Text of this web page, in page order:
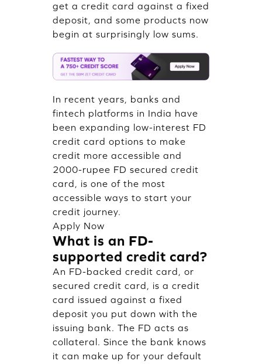
get a credit card against a fixed
deposit, and some products now
begin at surprisingly low sums.
In recent years, banks and
fintech platforms in India have
been expanding low-interest FD
credit card options to make
credit more accessible and
2000-rupee FD secured credit
card, is one of the most
accessible ways to start your
credit journey.
Apply Now
What is an FD-
supported credit card?
An FD-backed credit card, or
secured credit card, is a credit
card issued against a fixed
deposit you put down with the
issuing bank. The FD acts as
collateral. Since the bank knows
it can make up for your default